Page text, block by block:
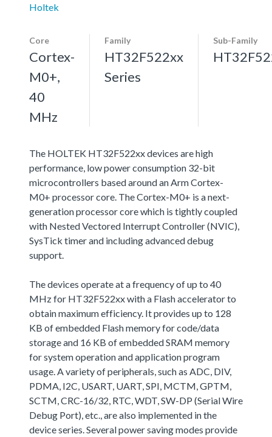
Holtek
Core
Cortex-
M0+,
40
MHz
Family
HT32F522xx
Series
Sub-Family
The HOLTEK HT32F522xx devices are high
performance, low power consumption 32-bit
microcontrollers based around an Arm Cortex-
M0+ processor core. The Cortex-M0+ is a next-
generation processor core which is tightly coupled
with Nested Vectored Interrupt Controller (NVIC),
SysTick timer and including advanced debug
support.
The devices operate at a frequency of up to 40
MHz for HT32F522xx with a Flash accelerator to
obtain maximum efficiency. It provides up to 128
KB of embedded Flash memory for code/data
storage and 16 KB of embedded SRAM memory
for system operation and application program
usage. A variety of peripherals, such as ADC, DIV,
PDMA, I2C, USART, UART, SPI, MCTM, GPTM,
SCTM, CRC-16/32, RTC, WDT, SW-DP (Serial Wire
Debug Port), etc., are also implemented in the
device series. Several power saving modes provide